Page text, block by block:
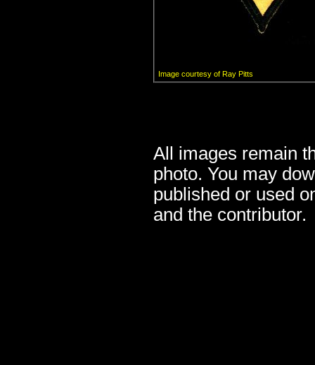
Image courtesy of Ray Pitts
All images remain
photo. You may
published or used
and the contributor.